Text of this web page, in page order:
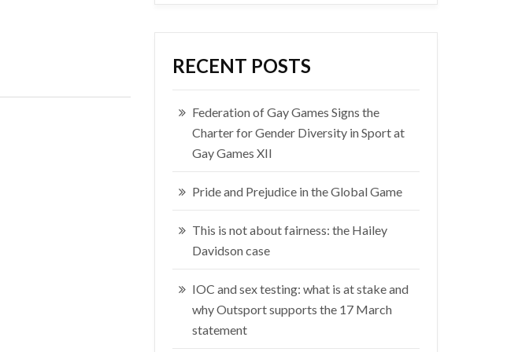
RECENT POSTS
Federation of Gay Games Signs the
Charter for Gender Diversity in Sport at
Gay Games XII
Pride and Prejudice in the Global Game
This is not about fairness: the Hailey
Davidson case
IOC and sex testing: what is at stake and
why Outsport supports the 17 March
statement